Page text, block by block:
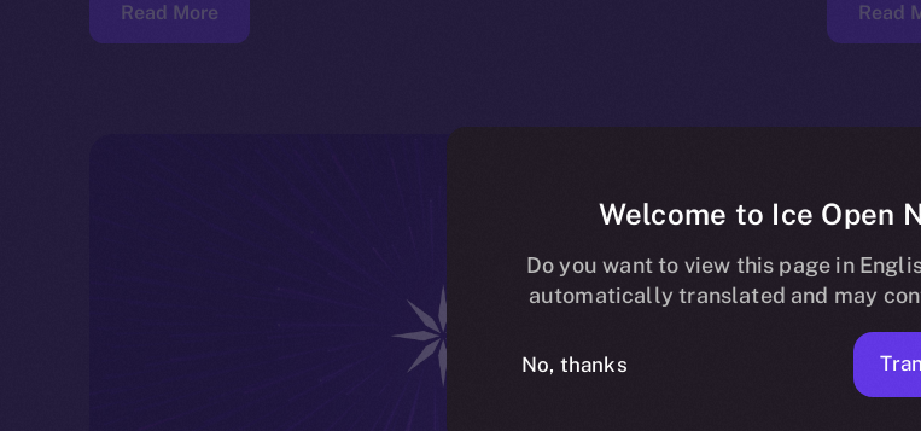
Read More Read
Welcome to Ice Open
Do you want to view this page in
automatically translated and may
No, thanks